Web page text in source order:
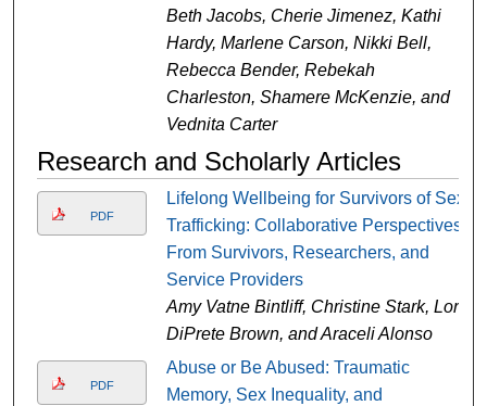
Beth Jacobs, Cherie Jimenez, Kathi
Hardy, Marlene Carson, Nikki Bell,
Rebecca Bender, Rebekah
Charleston, Shamere McKenzie, and
Vednita Carter
Research and Scholarly Articles
PDF
Lifelong Wellbeing for Survivors of Sex
Trafficking: Collaborative Perspectives
From Survivors, Researchers, and
Service Providers
Amy Vatne Bintliff, Christine Stark, Lori
DiPrete Brown, and Araceli Alonso
PDF
Abuse or Be Abused: Traumatic
Memory, Sex Inequality, and